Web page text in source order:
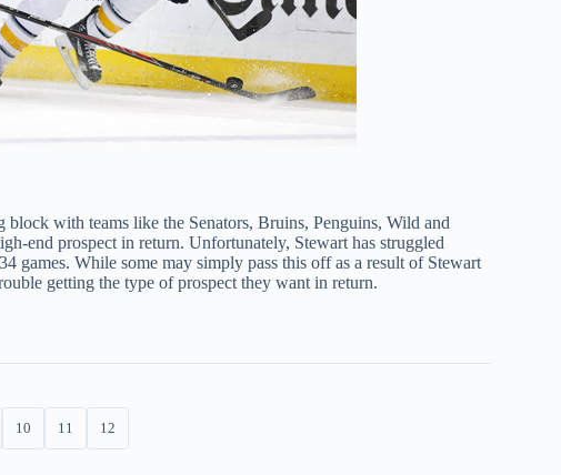
with teams like the Senators, Bruins, Penguins, Wild and
end prospect in return. Unfortunately, Stewart has struggled
games. While some may simply pass this off as a result of Stewart
getting the type of prospect they want in return.
10 11 12